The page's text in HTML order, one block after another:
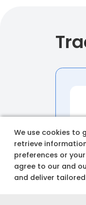
We use cookies to
retrieve
preferences or
agree to our and
and deliver